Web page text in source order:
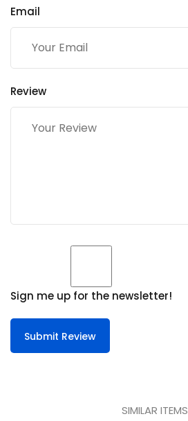
Email
Review
Sign me up for the newsletter!
Submit Review
SIMILAR ITEMS